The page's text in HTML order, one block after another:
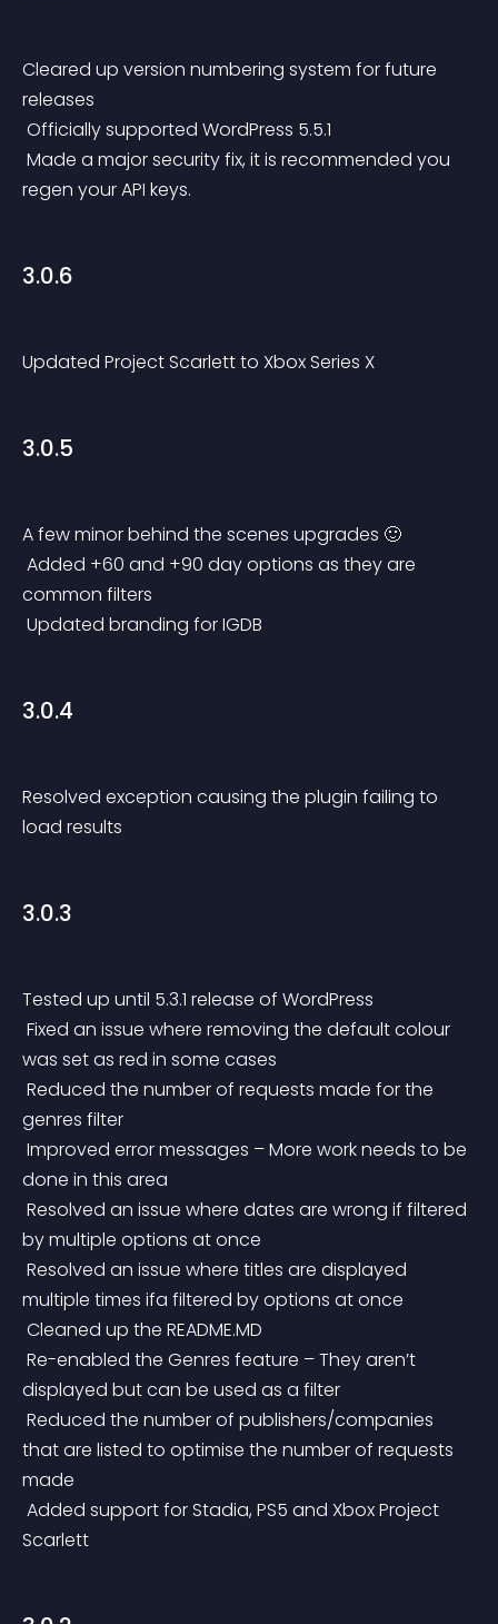
Cleared up version numbering system for future
releases
Officially supported WordPress 5.5.1
regen your API keys.
3.0.6
Updated Project Scarlett to Xbox Series X
3.0.5
A few minor behind the scenes upgrades 🙂
common filters
Updated branding for IGDB
3.0.4
Resolved exception causing the plugin failing to
load results
3.0.3
Tested up until 5.3.1 release of WordPress
was set as red in some cases
genres filter
done in this area
by multiple options at once
multiple times ifa filtered by options at once
Cleaned up the README.MD
displayed but can be used as a filter
that are listed to optimise the number of requests
made
Scarlett